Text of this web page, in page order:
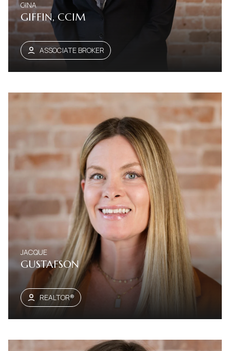
GINA
GIFFIN, CCIM
ASSOCIATE BROKER
JACQUE
GUSTAFSON
REALTOR®